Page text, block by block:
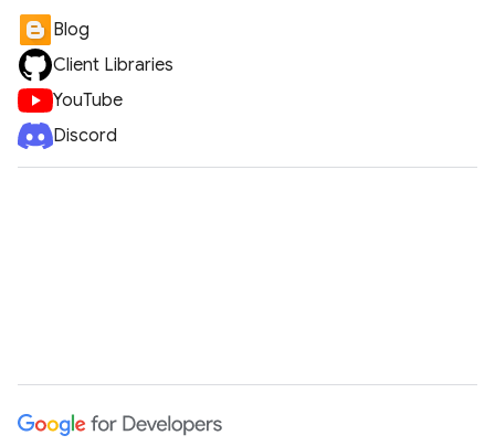
Blog
Client Libraries
YouTube
Discord